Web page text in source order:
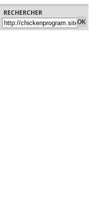
RECHERCHER